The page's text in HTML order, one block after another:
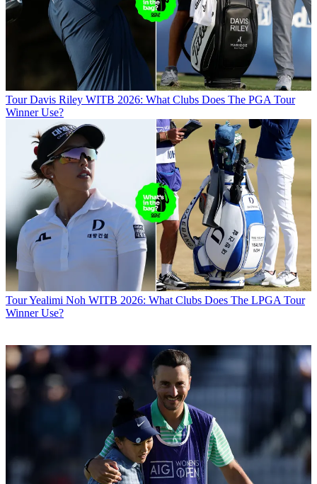
Tour Davis Riley WITB 2026: What Clubs Does The PGA Tour
Winner Use?
TourYealimi Noh WITB 2026: What Clubs Does The LPGA Tour
Winner Use?